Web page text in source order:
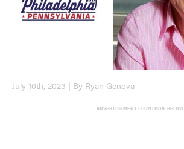
July 10th, 2023 | By Ryan Genova
ADVERTISEMENT - CONTINUE BELOW